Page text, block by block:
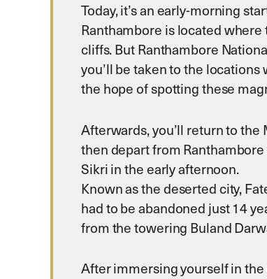
Today, it’s an early-morning
Ranthambore is located
cliffs. But Ranthambore
you’ll be taken to the
the hope of spotting these
Afterwards, you’ll return to the
then depart from
Sikri in the early afternoon.
Known as the deserted city,
had to be abandoned just 14
from the towering Buland
After immersing yourself in the